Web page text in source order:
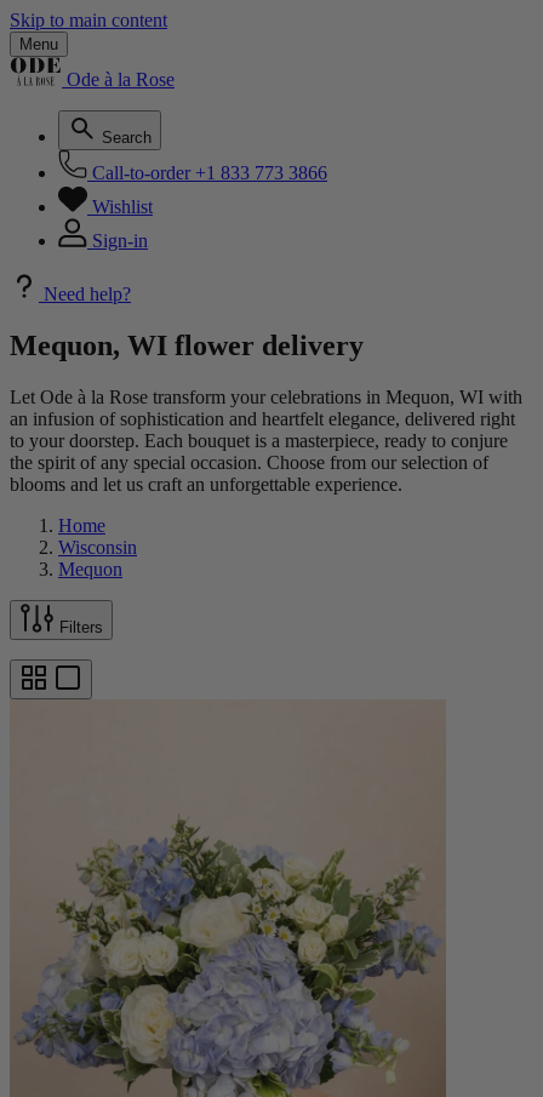
Skip to main content
Menu
Ode à la Rose
Search
Call-to-order +1 833 773 3866
Wishlist
Sign-in
Need help?
Mequon, WI flower delivery
Let Ode à la Rose transform your celebrations in Mequon, WI with
an infusion of sophistication and heartfelt elegance, delivered right
to your doorstep. Each bouquet is a masterpiece, ready to conjure
the spirit of any special occasion. Choose from our selection of
blooms and let us craft an unforgettable experience.
Home
Wisconsin
Mequon
Filters